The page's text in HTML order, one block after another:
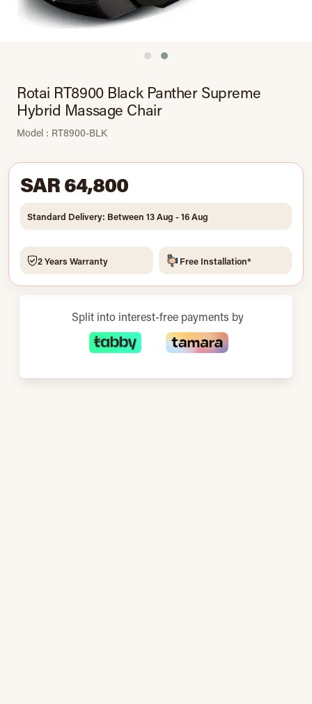
Rotai RT8900 Black Panther Supreme
Hybrid Massage Chair
Model : RT8900-BLK
SAR 64,800
Standard Delivery: Between 13 Aug - 16 Aug
2 Years Warranty Free Installation*
Split into interest-free payments by